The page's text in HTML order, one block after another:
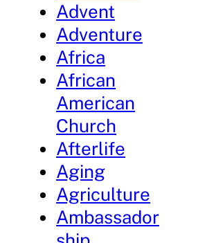
Advent
Adventure
Africa
African
American
Church
Afterlife
Aging
Agriculture
Ambassador